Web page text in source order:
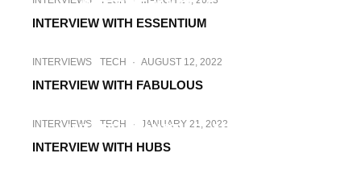
INTERVIEW WITH ELOPRINT
INTERVIEW WITH ESSENTIUM
INTERVIEWS TECH · AUGUST 12, 2022
INTERVIEW WITH FABULOUS
INTERVIEW WITH FLASHFORGE
INTERVIEWS TECH · JANUARY 21, 2022
INTERVIEW WITH HUBS